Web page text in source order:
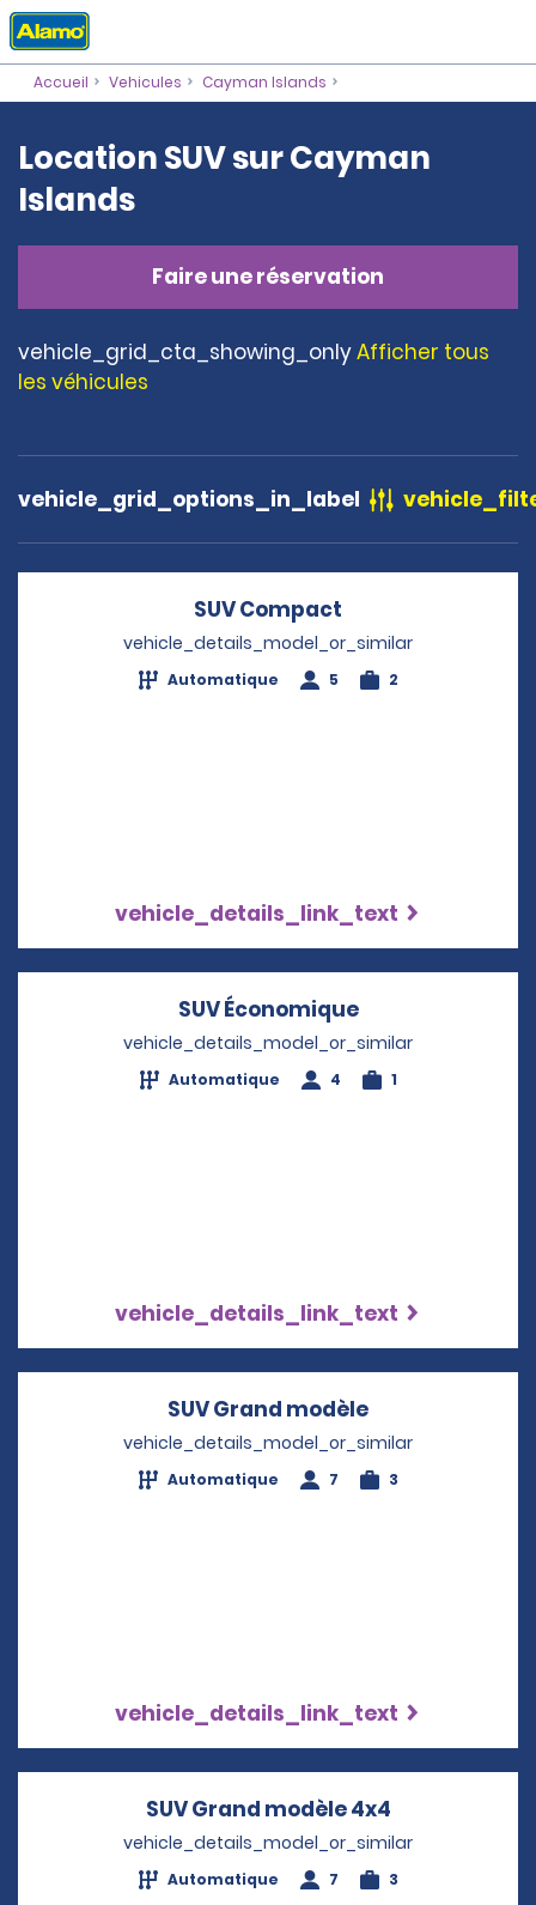
Accueil Vehicules Cayman Islands
Location SUV sur Cayman
Islands
Faire une réservation
vehicle_grid_cta_showing_onlyAfficher tous
les véhicules
vehicle_grid_options_in_label
SUV Compact
vehicle_details_model_or_similar
Automatique 5 2
vehicle_details_link_text
SUV ÉconomiqueOpens in a new
vehicle_details_model_or_similar
Automatique 4 1
vehicle_details_link_text
SUV Grand modèle
vehicle_details_model_or_similar
Automatique 7 3
vehicle_details_link_text
SUV Grand modèle 4x4
vehicle_details_model_or_similar
Automatique 7 3